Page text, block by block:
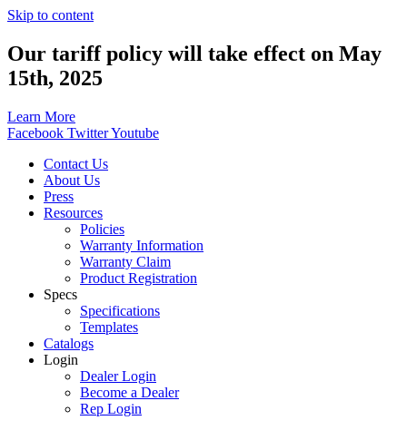
Skip to content
Our tariff policy will take effect on May
15th, 2025
Learn More
Facebook TwitterYoutube
Contact Us
About Us
Press
Resources
Policies
Warranty Information
Warranty Claim
Product Registration
Specs
Specifications
Templates
Catalogs
Login
Dealer Login
Become a Dealer
Rep Login